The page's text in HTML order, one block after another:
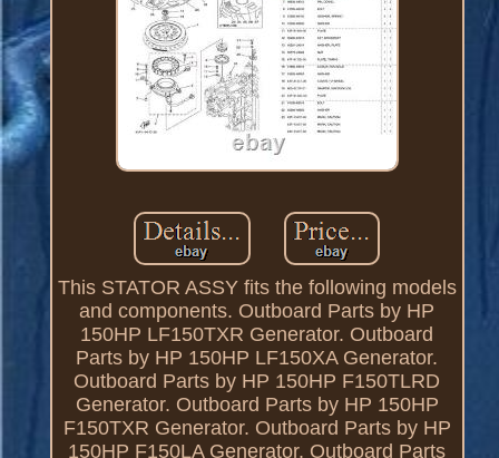
This STATOR ASSY fits the following models
and components. Outboard Parts by HP
150HP LF150TXR Generator. Outboard
Parts by HP 150HP LF150XA Generator.
Outboard Parts by HP 150HP F150TLRD
Generator. Outboard Parts by HP 150HP
F150TXR Generator. Outboard Parts by HP
150HP F150LA Generator. Outboard Parts